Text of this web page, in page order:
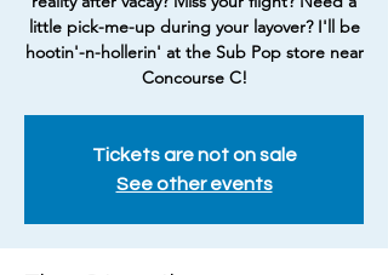
little pick-me-up during your layover? I'll be
hootin'-n-hollerin' at the Sub Pop store near
Concourse C!
Tickets are not on sale
See other events